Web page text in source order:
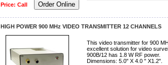
Price: Call Order Online
HIGH POWER 900 MHz VIDEO TRANSMITTER 12 CHANNELS
This video transmitter for 900
excellent solution for video
900B/12 has 1.8 W RF power.
Dimensions: 5.0" X 4.0 " X1.2".